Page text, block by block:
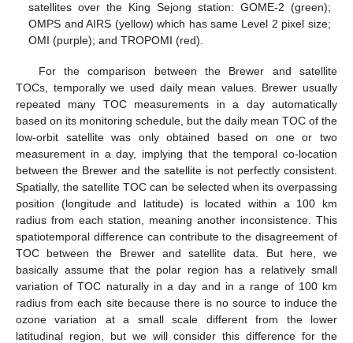
satellites over the King Sejong station: GOME-2 (green);
OMPS and AIRS (yellow) which has same Level 2 pixel size;
OMI (purple); and TROPOMI (red).
For the comparison between the Brewer and satellite
TOCs, temporally we used daily mean values. Brewer usually
repeated many TOC measurements in a day automatically
based on its monitoring schedule, but the daily mean TOC of the
low-orbit satellite was only obtained based on one or two
measurement in a day, implying that the temporal co-location
between the Brewer and the satellite is not perfectly consistent.
Spatially, the satellite TOC can be selected when its overpassing
position (longitude and latitude) is located within a 100 km
radius from each station, meaning another inconsistence. This
spatiotemporal difference can contribute to the disagreement of
TOC between the Brewer and satellite data. But here, we
basically assume that the polar region has a relatively small
variation of TOC naturally in a day and in a range of 100 km
radius from each site because there is no source to induce the
ozone variation at a small scale different from the lower
latitudinal region, but we will consider this difference for the